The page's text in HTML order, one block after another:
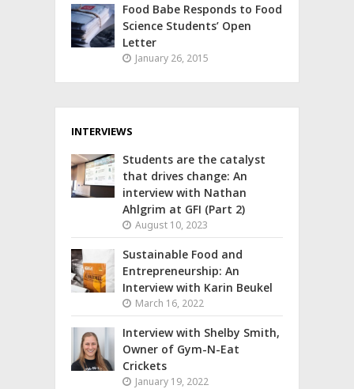
Food Babe Responds to Food
Science Students’ Open
Letter
January 26, 2015
INTERVIEWS
Students are the catalyst
that drives change: An
interview with Nathan
Ahlgrim at GFI (Part 2)
August 10, 2023
Sustainable Food and
Entrepreneurship: An
Interview with Karin Beukel
March 16, 2022
Interview with Shelby Smith,
Owner of Gym-N-Eat
Crickets
January 19, 2022